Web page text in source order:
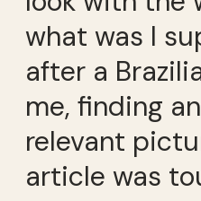
what was I
after a
me, finding
relevant
article was